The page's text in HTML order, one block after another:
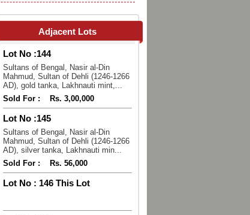
Adjacent Lots
Lot No :144
Sultans of Bengal, Nasir al-Din
Mahmud, Sultan of Dehli (1246-1266
AD), gold tanka, Lakhnauti mint,...
Sold For :
Rs. 3,00,000
Lot No :145
Sultans of Bengal, Nasir al-Din
Mahmud, Sultan of Dehli (1246-1266
AD), silver tanka, Lakhnauti min...
Sold For :
Rs. 56,000
Lot No : 146 This Lot